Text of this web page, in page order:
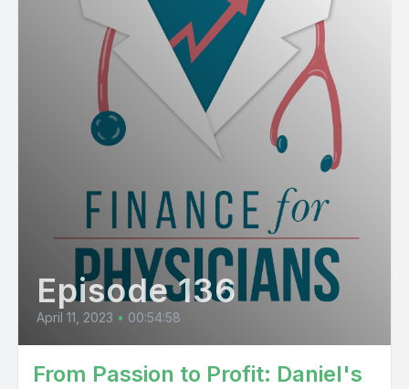
Episode 136
April 11, 2023 • 00:54:58
From Passion to Profit: Daniel's